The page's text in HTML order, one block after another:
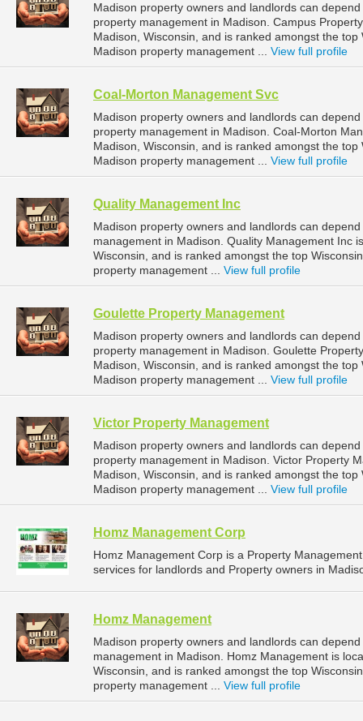
Madison property owners and landlords can
property management in Madison. Campus
Madison, Wisconsin, and is ranked amongst the
Madison property management ... View full profile
Coal-Morton Management Svc
Madison property owners and landlords can
property management in Madison. Coal-Morton
Madison, Wisconsin, and is ranked amongst the
Madison property management ... View full profile
Quality Management Inc
Madison property owners and landlords can
management in Madison. Quality Management Inc
Wisconsin, and is ranked amongst the top
property management ... View full profile
Goulette Property Management
Madison property owners and landlords can
property management in Madison. Goulette
Madison, Wisconsin, and is ranked amongst the
Madison property management ... View full profile
Victor Property Management
Madison property owners and landlords can
property management in Madison. Victor Property
Madison, Wisconsin, and is ranked amongst the
Madison property management ... View full profile
Homz Management Corp
Homz Management Corp is a Property
services for landlords and Property owners in
Homz Management
Madison property owners and landlords can
management in Madison. Homz Management is
Wisconsin, and is ranked amongst the top
property management ... View full profile